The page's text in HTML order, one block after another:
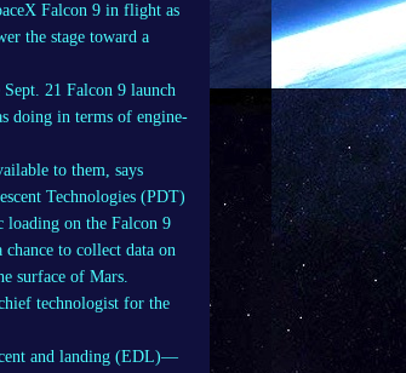
Falcon 9 in flight as
the stage toward a
21 Falcon 9 launch
doing in terms of engine-
to them, says
Technologies (PDT)
loading on the Falcon 9
to collect data on
surface of Mars.
technologist for the
and landing (EDL)—